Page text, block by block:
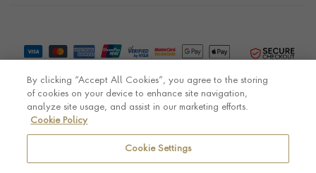
By clicking “Accept All Cookies”, you agree to the storing
of cookies on your device to enhance site navigation,
analyze site usage, and assist in our marketing efforts.
Cookie Policy
Cookie Settings